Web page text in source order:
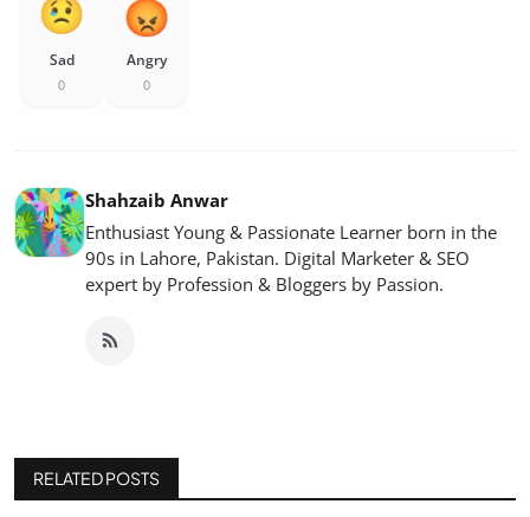
Sad
0
Angry
0
Shahzaib Anwar
Enthusiast Young & Passionate Learner born in the
90s in Lahore, Pakistan. Digital Marketer & SEO
expert by Profession & Bloggers by Passion.
RELATED POSTS